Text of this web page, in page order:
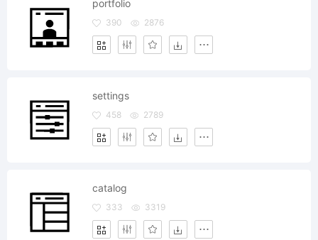
portfolio
390 2876
settings
458 2789
catalog
333 3319